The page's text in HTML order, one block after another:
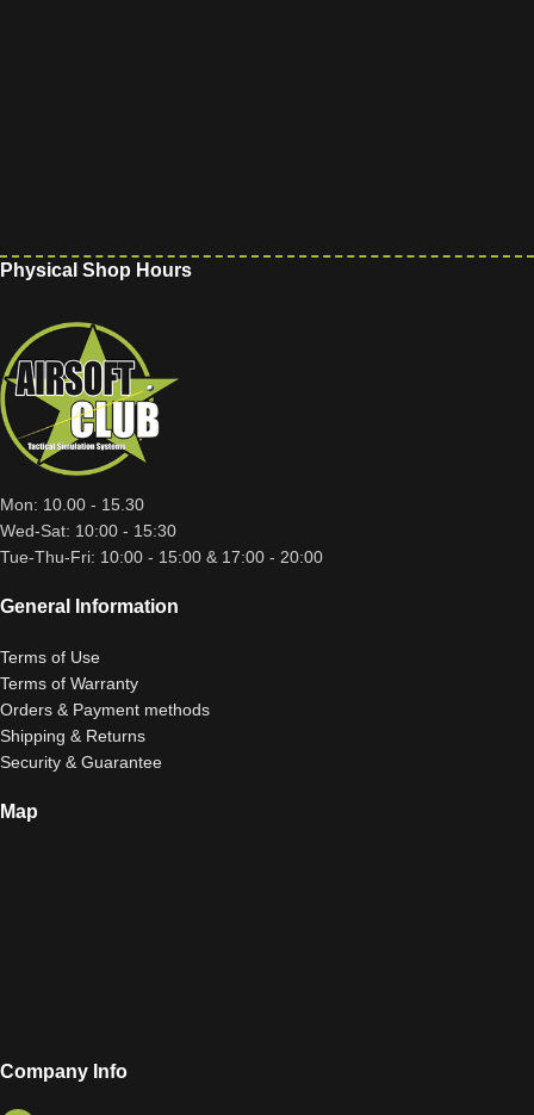
Physical Shop Hours
Mon: 10.00 - 15.30
Wed-Sat: 10:00 - 15:30
Tue-Thu-Fri: 10:00 - 15:00 & 17:00 - 20:00
General Information
Terms of Use
Terms of Warranty
Orders & Payment methods
Shipping & Returns
Security & Guarantee
Map
Company Info